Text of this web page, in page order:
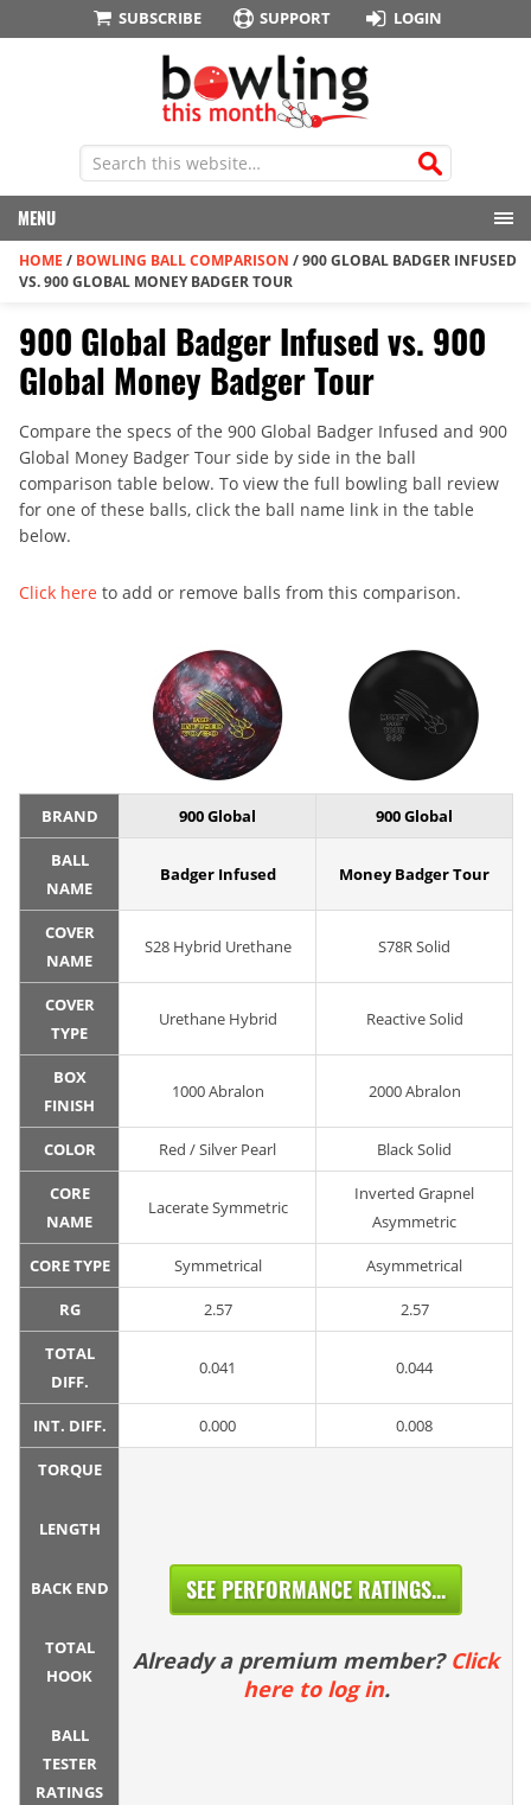
SUBSCRIBE SUPPORT LOGIN
MENU
HOME / BOWLING BALL COMPARISON /900 GLOBAL BADGER INFUSED
VS. 900 GLOBAL MONEY BADGER TOUR
900 Global Badger Infused vs. 900
Global Money Badger Tour
Compare the specs of the 900 Global Badger Infused and 900
Global Money Badger Tour side by side in the ball
comparison table below. To view the full bowling ball review
for one of these balls, click the ball name link in the table
below.
Click here to add or remove balls from this comparison.
BRAND 900 Global 900 Global
BALL
NAME
Badger Infused Money Badger Tour
COVER
NAME
S28 Hybrid Urethane S78R Solid
COVER
TYPE
Urethane Hybrid Reactive Solid
BOX
FINISH
1000 Abralon 2000 Abralon
COLOR Red / Silver Pearl Black Solid
CORE
NAME
Lacerate Symmetric
Inverted Grapnel
Asymmetric
CORE TYPE Symmetrical Asymmetrical
RG 2.57 2.57
TOTAL
DIFF.
0.041 0.044
INT. DIFF. 0.000 0.008
TORQUE
LENGTH
BACK END
TOTAL
HOOK
BALL
TESTER
RATINGS
SEE PERFORMANCE RATINGS...
Already a premium member? Click
here to log in.